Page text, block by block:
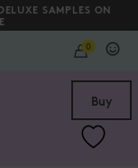
SAMPLES ON
0
Buy